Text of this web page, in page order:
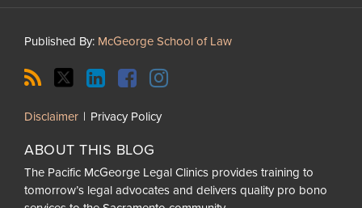
Published By: McGeorge School of Law
Disclaimer
Current
Privacy Policy
ABOUT THIS BLOG
The Pacific McGeorge Legal Clinics provides training to
tomorrow’s legal advocates and delivers quality pro bono